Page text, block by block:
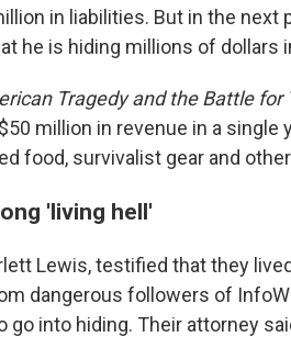
in liabilities. But in the next
he is hiding millions of dollars
Tragedy and the Battle for
million in revenue in a single
food, survivalist gear and
'living hell'
Lewis, testified that they
dangerous followers of
into hiding. Their attorney